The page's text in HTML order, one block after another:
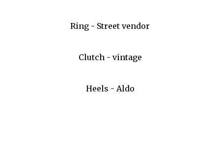
Ring - Street vendor
Clutch - vintage
Heels - Aldo